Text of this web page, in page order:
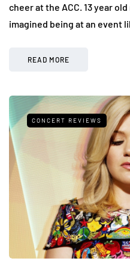
cheer at the ACC. 13 year
imagined being at an event
READ MORE
CONCERT REVIEWS